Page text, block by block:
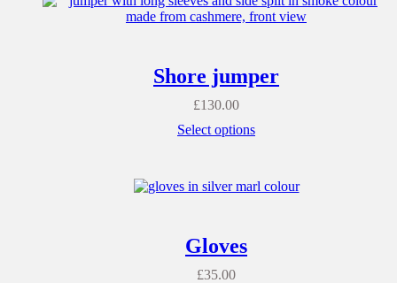
Shore jumper
£130.00
Select options
Gloves
£35.00